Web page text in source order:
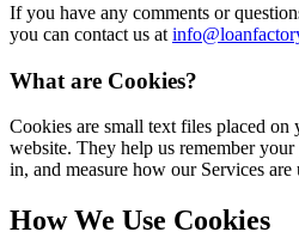
If you have any comments or
you can contact us at
What are Cookies?
Cookies are small text files placed
website. They help us remember
in, and measure how our Services
How We Use Cookies